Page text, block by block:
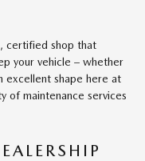
certified shop that
your vehicle – whether
excellent shape here at
of maintenance services